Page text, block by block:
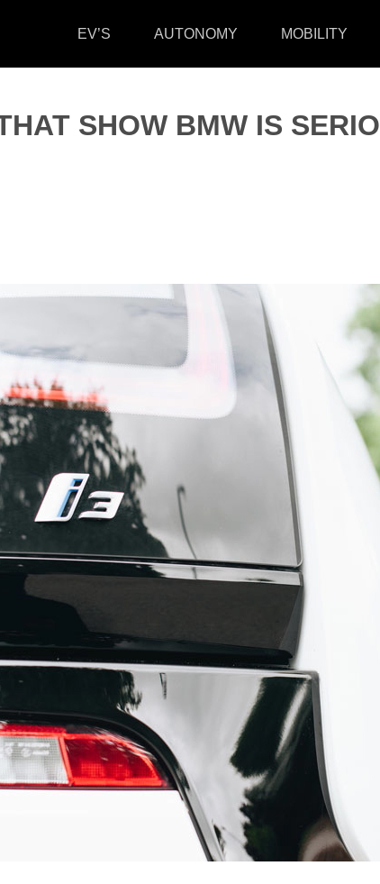
EV’S AUTONOMY MOBILITY
SHOW BMW IS